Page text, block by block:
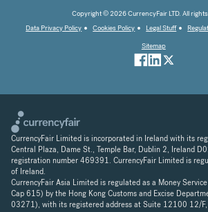
Copyright © 2026 CurrencyFair LTD. All
Data Privacy Policy
Cookies Policy Legal Stuff
Sitemap
CurrencyFair Limited is incorporated in Ireland with its
Central Plaza, Dame St., Temple Bar, Dublin 2, Ireland
registration number 469391. CurrencyFair Limited is
of Ireland.
CurrencyFair Asia Limited is regulated as a Money
Cap 615) by the Hong Kong Customs and Excise
03271), with its registered address at Suite 12100 12/F,